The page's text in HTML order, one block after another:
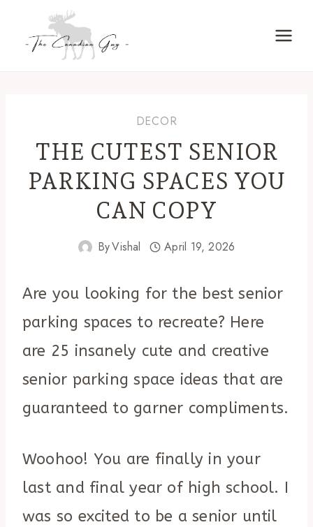
DECOR
THE CUTEST SENIOR
PARKING SPACES YOU
CAN COPY
ByVishal April 19, 2026
Are you looking for the best senior
parking spaces to recreate? Here
are 25 insanely cute and creative
senior parking space ideas that are
guaranteed to garner compliments.
Woohoo! You are finally in your
last and final year of high school. I
was so excited to be a senior until